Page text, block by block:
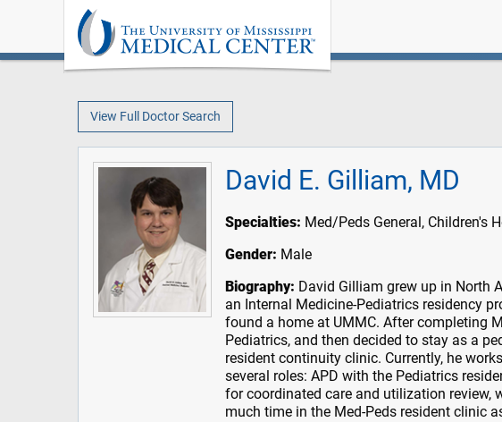
View Full Doctor Search
David E. Gilliam, MD
Specialties: Med/Peds General, Children's
Gender: Male
Biography: David Gilliam grew up in North
an Internal Medicine-Pediatrics residency
found a home at UMMC. After completing
Pediatrics, and then decided to stay as a
resident continuity clinic. Currently, he
several roles: APD with the Pediatrics
for coordinated care and utilization review,
much time in the Med-Peds resident clinic